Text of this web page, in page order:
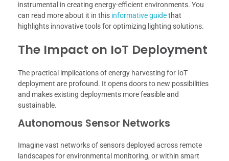
instrumental in creating energy-efficient environments. You
can read more about it in this informative guidethat
highlights innovative tools for optimizing lighting solutions.
The Impact on IoT Deployment
The practical implications of energy harvesting for IoT
deployment are profound. It opens doors to new possibilities
and makes existing deployments more feasible and
sustainable.
Autonomous Sensor Networks
Imagine vast networks of sensors deployed across remote
landscapes for environmental monitoring, or within smart